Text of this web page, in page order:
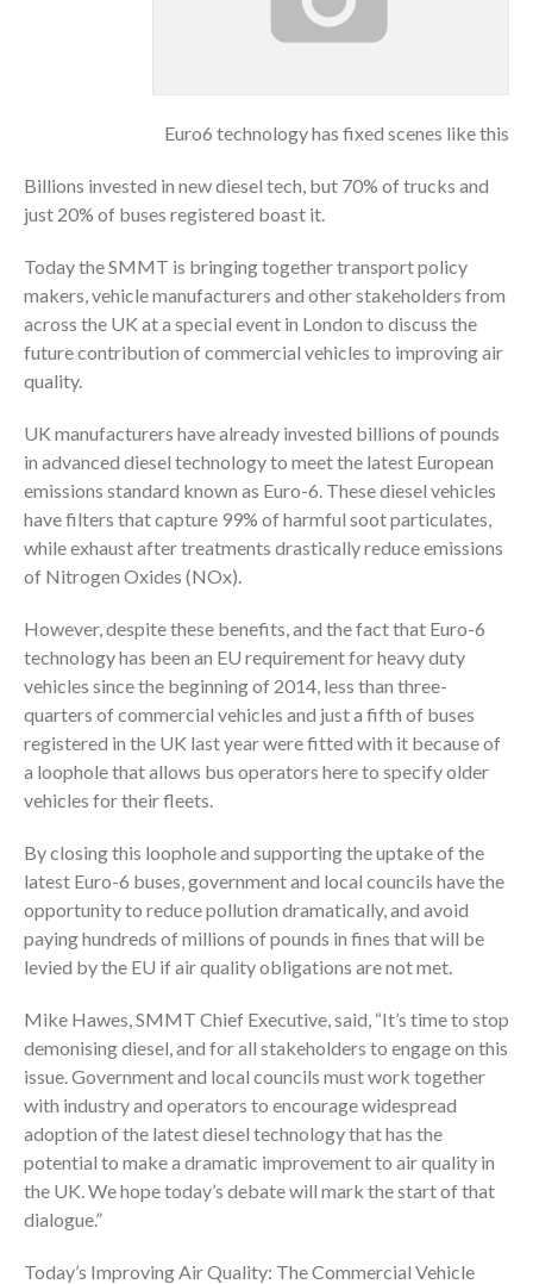
Euro6 technology has fixed scenes like this
Billions invested in new diesel tech, but 70% of trucks and
just 20% of buses registered boast it.
Today the SMMT is bringing together transport policy
makers, vehicle manufacturers and other stakeholders from
across the UK at a special event in London to discuss the
future contribution of commercial vehicles to improving air
quality.
UK manufacturers have already invested billions of pounds
in advanced diesel technology to meet the latest European
emissions standard known as Euro-6. These diesel vehicles
have filters that capture 99% of harmful soot particulates,
while exhaust after treatments drastically reduce emissions
of Nitrogen Oxides (NOx).
However, despite these benefits, and the fact that Euro-6
technology has been an EU requirement for heavy duty
vehicles since the beginning of 2014, less than three-
quarters of commercial vehicles and just a fifth of buses
registered in the UK last year were fitted with it because of
a loophole that allows bus operators here to specify older
vehicles for their fleets.
By closing this loophole and supporting the uptake of the
latest Euro-6 buses, government and local councils have the
opportunity to reduce pollution dramatically, and avoid
paying hundreds of millions of pounds in fines that will be
levied by the EU if air quality obligations are not met.
Mike Hawes, SMMT Chief Executive, said, “It’s time to stop
demonising diesel, and for all stakeholders to engage on this
issue. Government and local councils must work together
with industry and operators to encourage widespread
adoption of the latest diesel technology that has the
potential to make a dramatic improvement to air quality in
the UK. We hope today’s debate will mark the start of that
dialogue.”
Today’s Improving Air Quality: The Commercial Vehicle